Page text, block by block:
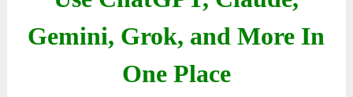
Gemini, Grok, and More In
One Place